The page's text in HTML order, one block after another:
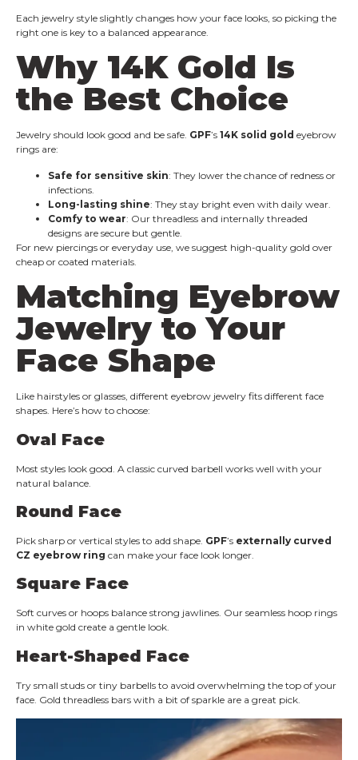
Each jewelry style slightly changes how your face looks, so picking the
right one is key to a balanced appearance.
Why 14K Gold Is
the Best Choice
Jewelry should look good and be safe. GPF’s 14K solid gold eyebrow
rings are:
Safe for sensitive skin: They lower the chance of redness or
infections.
Long-lasting shine: They stay bright even with daily wear.
Comfy to wear: Our threadless and internally threaded
designs are secure but gentle.
For new piercings or everyday use, we suggest high-quality gold over
cheap or coated materials.
Matching Eyebrow
Jewelry to Your
Face Shape
Like hairstyles or glasses, different eyebrow jewelry fits different face
shapes. Here’s how to choose:
Oval Face
Most styles look good. A classic curved barbell works well with your
natural balance.
Round Face
Pick sharp or vertical styles to add shape. GPF’s externally curved
CZ eyebrow ring can make your face look longer.
Square Face
Soft curves or hoops balance strong jawlines. Our seamless hoop rings
in white gold create a gentle look.
Heart-Shaped Face
Try small studs or tiny barbells to avoid overwhelming the top of your
face. Gold threadless bars with a bit of sparkle are a great pick.